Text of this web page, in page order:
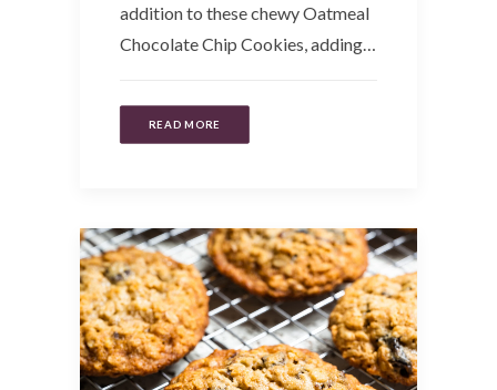
addition to these chewy Oatmeal
Chocolate Chip Cookies, adding…
READ MORE